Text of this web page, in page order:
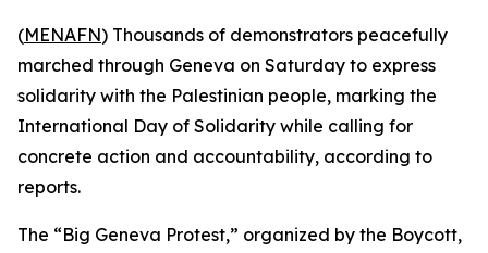
(MENAFN) Thousands of demonstrators peacefully
marched through Geneva on Saturday to express
solidarity with the Palestinian people, marking the
International Day of Solidarity while calling for
concrete action and accountability, according to
reports.
The “Big Geneva Protest,” organized by the Boycott,